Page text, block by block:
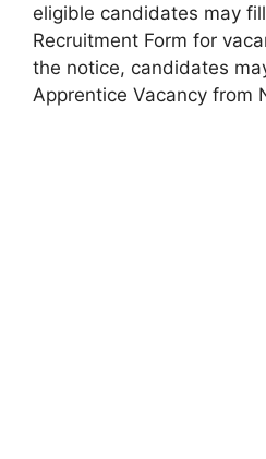
eligible candidates may
Recruitment Form for
the notice, candidates
Apprentice Vacancy from